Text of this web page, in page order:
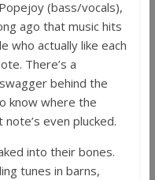
(bass/vocals),
ago that music hits
who actually like each
There’s a
behind the
know where the
even plucked.
into their bones.
tunes in barns,